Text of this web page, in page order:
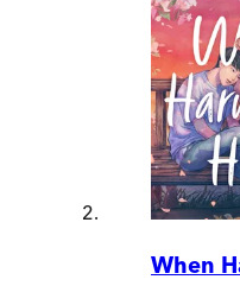
When